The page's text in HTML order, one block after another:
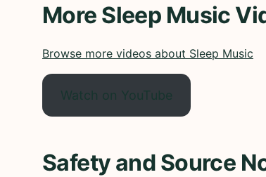
More Sleep Music
Browse more videos about Sleep Music
Watch on YouTube
Safety and Source